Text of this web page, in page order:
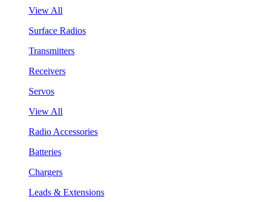
View All
Surface Radios
Transmitters
Receivers
Servos
View All
Radio Accessories
Batteries
Chargers
Leads & Extensions